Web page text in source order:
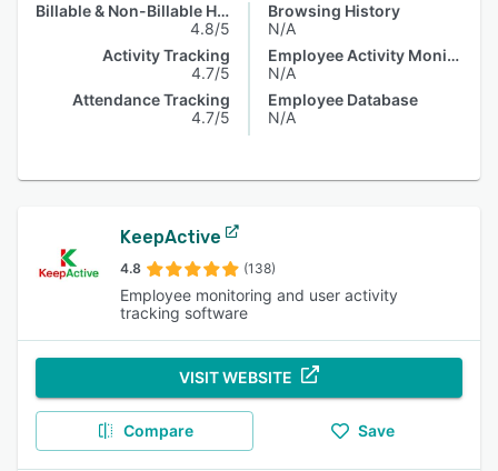
Billable & Non-Billable Hours
4.8/5
Activity Tracking
4.7/5
Attendance Tracking
4.7/5
Browsing History
N/A
Employee Activity Monitoring
N/A
Employee Database
N/A
KeepActive
4.8 (138)
Employee monitoring and user activity
tracking software
VISIT WEBSITE
Compare Save